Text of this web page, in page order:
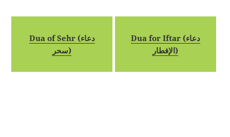
Dua of Sehr (دعاء
سحر)
Dua for Iftar (دعاء
الإفطار)